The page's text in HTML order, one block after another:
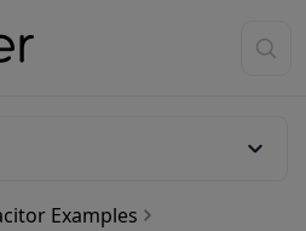
Examples